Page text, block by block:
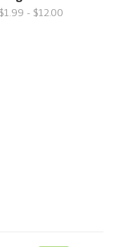
$1.99 - $12.00